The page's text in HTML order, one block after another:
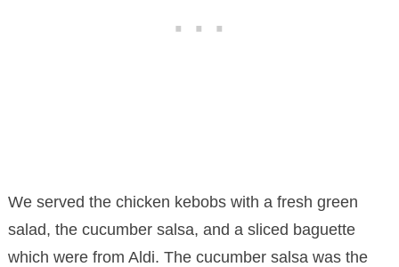
We served the chicken kebobs with a fresh green
salad, the cucumber salsa, and a sliced baguette
which were from Aldi. The cucumber salsa was the